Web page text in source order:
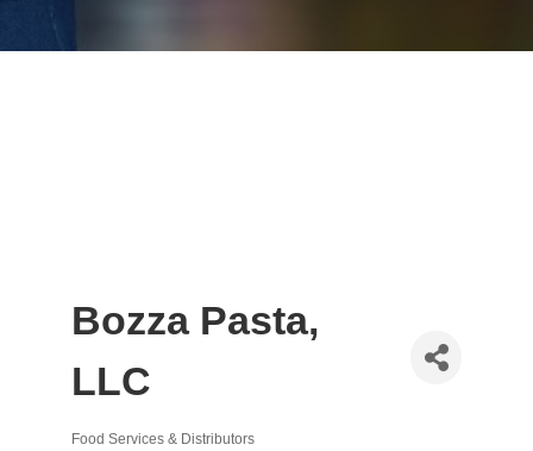
Bozza Pasta,
LLC
Food Services & Distributors